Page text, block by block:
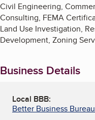
Civil Engineering,
Consulting, FEMA
Land Use Investigation,
Development, Zoning
Business Details
Local BBB:
Better Business